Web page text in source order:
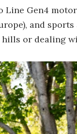
Line Gen4
and
or dealing